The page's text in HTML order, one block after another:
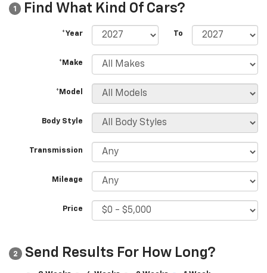
1 Find What Kind Of Cars?
*Year To
*Make
*Model
Body Style
Transmission
Mileage
Price
2 Send Results For How Long?